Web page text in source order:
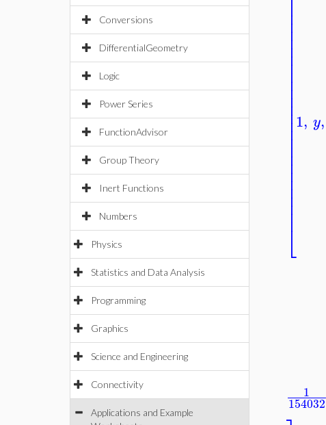
Conversions
DifferentialGeometry
Logic
Power Series
FunctionAdvisor
Group Theory
Inert Functions
Numbers
Physics
Statistics and Data Analysis
Programming
Graphics
Science and Engineering
Connectivity
Applications and Example
⎣
⎢⎢⎢⎢⎢⎢⎢⎢⎢⎢⎢⎢⎢⎢⎢⎢⎢⎢⎢⎢⎢⎢⎢⎢⎢⎢
1, y,
1
154032